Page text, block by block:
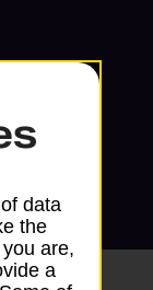
data
the
are,
a